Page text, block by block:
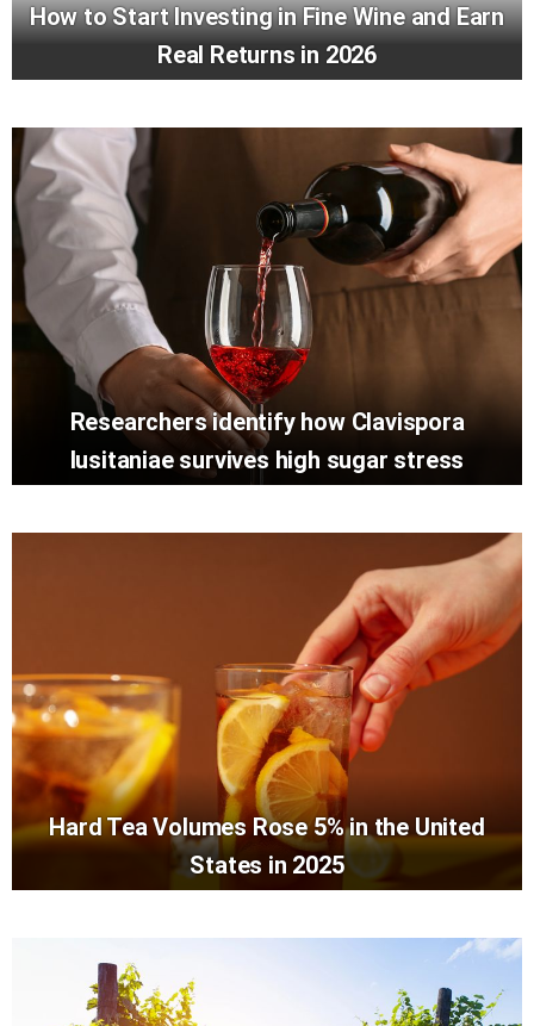
How to Start Investing in Fine Wine and Earn
Real Returns in 2026
Researchers identify how Clavispora
lusitaniae survives high sugar stress
Hard Tea Volumes Rose 5% in the United
States in 2025